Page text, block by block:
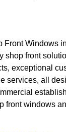
Front Windows
shop front
exceptional
services, all
front windows